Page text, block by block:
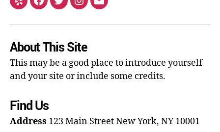
About This Site
This may be a good place to introduce yourself
and your site or include some credits.
Find Us
Address 123 Main StreetNew York, NY 10001